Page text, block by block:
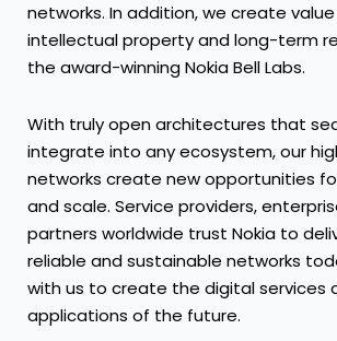
networks. In addition, we create
intellectual property and long-term
the award-winning Nokia Bell Labs.
With truly open architectures that
integrate into any ecosystem, our
networks create new opportunities
and scale. Service providers,
partners worldwide trust Nokia to
reliable and sustainable networks
with us to create the digital services
applications of the future.